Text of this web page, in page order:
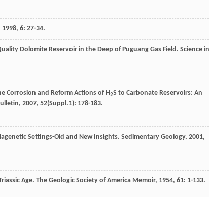
1998, 6: 27-34.
Dolomite Reservoir in the Deep of Puguang Gas Field. Science in
Corrosion and Reform Actions of H2S to Carbonate Reservoirs: An
, 2007, 52(Suppl.1): 178-183.
Settings-Old and New Insights. Sedimentary Geology, 2001,
Age. The Geologic Society of America Memoir, 1954, 61: 1-133.